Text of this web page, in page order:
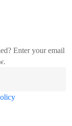
Enter your email